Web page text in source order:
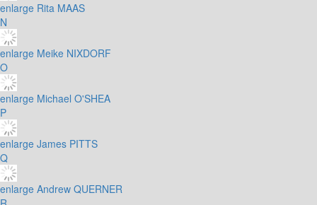
enlarge Rita MAAS
N
enlarge Meike NIXDORF
O
enlarge Michael O'SHEA
P
enlarge James PITTS
Q
enlarge Andrew QUERNER